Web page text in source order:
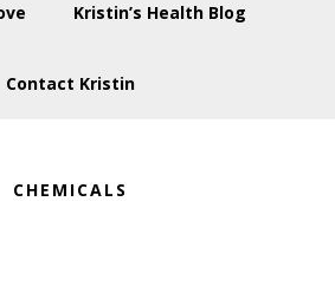
Kristin’s Health Blog
Contact Kristin
CHEMICALS